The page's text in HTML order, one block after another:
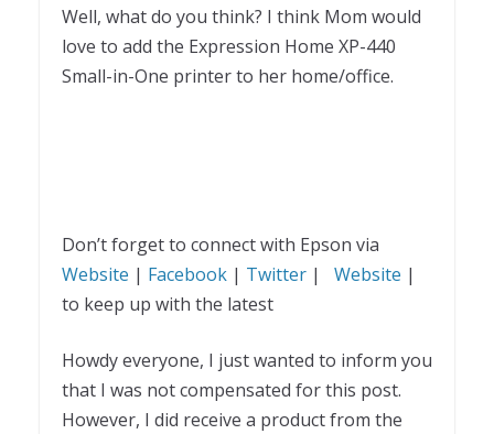
Well, what do you think? I think Mom would
love to add the Expression Home XP-440
Small-in-One printer to her home/office.
Don’t forget to connect with Epson via
Website | Facebook | Twitter | Website |
to keep up with the latest
Howdy everyone, I just wanted to inform you
that I was not compensated for this post.
However, I did receive a product from the